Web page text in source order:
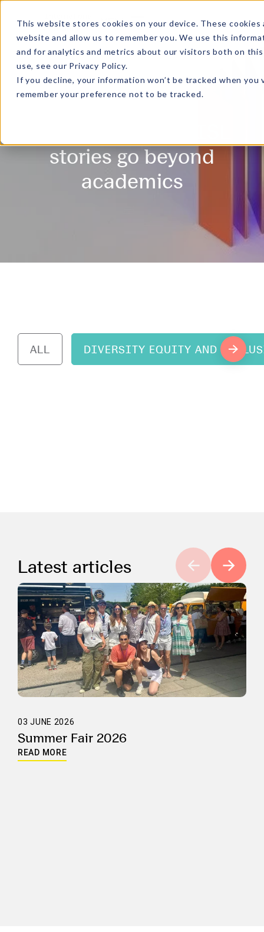
This website stores cookies on your device. These
website and allow us to remember you. We use this
and for analytics and metrics about our visitors both on
use, see our Privacy Policy.
If you decline, your information won’t be tracked when
remember your preference not to be tracked.
MENU
stories go beyond
academics
ALL DIVERSITY EQUITY AND
Latest articles
03 JUNE 2026
Summer Fair 2026
READ MORE